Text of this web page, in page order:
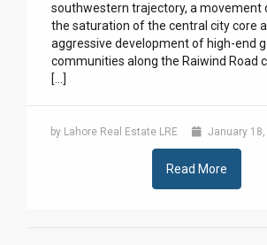
southwestern trajectory, a movement
the saturation of the central city core
aggressive development of high-end
communities along the Raiwind Road
[…]
by Lahore Real Estate LRE January 18,
Read More